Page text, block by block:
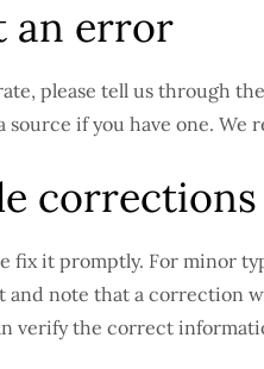
an error
please tell us through
source if you have one. We
corrections
fix it promptly. For minor
note that a correction
verify the correct